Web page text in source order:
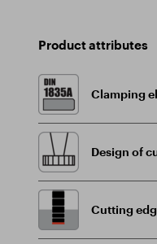
Product attributes
Clamping
Design of
Cutting